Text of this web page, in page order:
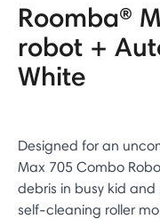
Roomba®
robot +
White
Designed for an
Max 705 Combo
debris in busy kid
self-cleaning roller